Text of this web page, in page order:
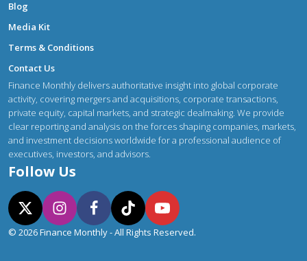
Blog
Media Kit
Terms & Conditions
Contact Us
Finance Monthly delivers authoritative insight into global corporate
activity, covering mergers and acquisitions, corporate transactions,
private equity, capital markets, and strategic dealmaking. We provide
clear reporting and analysis on the forces shaping companies, markets,
and investment decisions worldwide for a professional audience of
executives, investors, and advisors.
Follow Us
© 2026 Finance Monthly - All Rights Reserved.